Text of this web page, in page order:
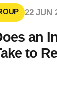
22 JUN
an
to